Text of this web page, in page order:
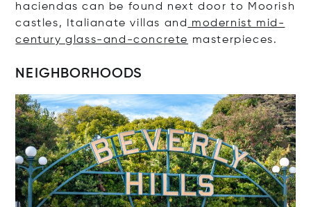
haciendas can be found next door to Moorish
castles, Italianate villas and
modernist mid-
century glass-and-concrete masterpieces.
NEIGHBORHOODS